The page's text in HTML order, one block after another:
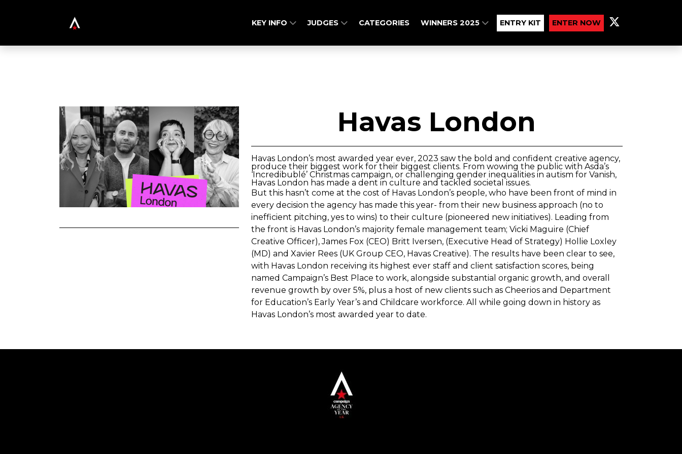
KEY INFO JUDGES CATEGORIES WINNERS 2025 ENTRY KIT ENTER NOW
Havas London
Havas London’s most awarded year ever, 2023 saw the bold and confident creative agency,
produce their biggest work for their biggest clients. From wowing the public with Asda’s
‘Incredibublé’ Christmas campaign, or challenging gender inequalities in autism for Vanish,
Havas London has made a dent in culture and tackled societal issues.
But this hasn’t come at the cost of Havas London’s people, who have been front of mind in
every decision the agency has made this year- from their new business approach (no to
inefficient pitching, yes to wins) to their culture (pioneered new initiatives). Leading from
the front is Havas London’s majority female management team; Vicki Maguire (Chief
Creative Officer), James Fox (CEO) Britt Iversen, (Executive Head of Strategy) Hollie Loxley
(MD) and Xavier Rees (UK Group CEO, Havas Creative). The results have been clear to see,
with Havas London receiving its highest ever staff and client satisfaction scores, being
named Campaign’s Best Place to work, alongside substantial organic growth, and overall
revenue growth by over 5%, plus a host of new clients such as Cheerios and Department
for Education’s Early Year’s and Childcare workforce. All while going down in history as
Havas London’s most awarded year to date.